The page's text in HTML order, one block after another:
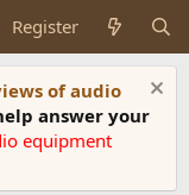
Register
of audio
answer your
equipment